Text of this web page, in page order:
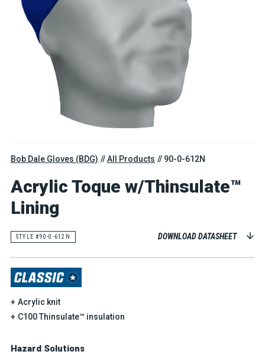
Bob Dale Gloves (BDG) All Products 90-0-612N
Acrylic Toque w/Thinsulate™
Lining
STYLE #90-0-612N DOWNLOAD DATASHEET
Acrylic knit
C100 Thinsulate™ insulation
Hazard Solutions